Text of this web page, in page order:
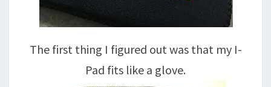
The first thing I figured out was that my I-
Pad fits like a glove.